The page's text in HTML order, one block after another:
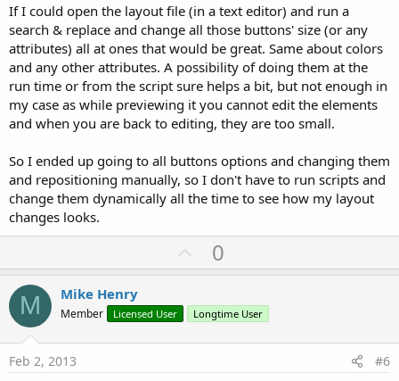
If I could open the layout file (in a text editor) and run a
search & replace and change all those buttons' size (or any
attributes) all at ones that would be great. Same about colors
and any other attributes. A possibility of doing them at the
run time or from the script sure helps a bit, but not enough in
my case as while previewing it you cannot edit the elements
and when you are back to editing, they are too small.
So I ended up going to all buttons options and changing them
and repositioning manually, so I don't have to run scripts and
change them dynamically all the time to see how my layout
changes looks.
U
p
o
t
0
M Mike Henry
Member Licensed User Longtime User
Feb 2, 2013 #6